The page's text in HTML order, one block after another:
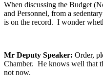
When discussing the Budget
and Personnel, from a
is on the record. I wonder
Mr Deputy Speaker: Order,
Chamber. He knows well that
not now.